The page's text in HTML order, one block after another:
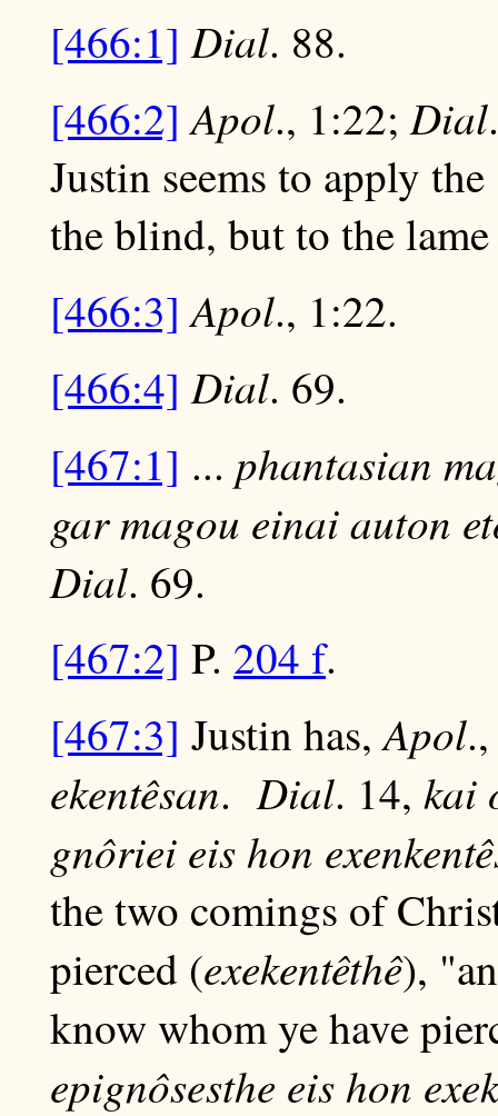
[466:1] Dial. 88.
[466:2] Apol., 1:22;Dial
Justin seems to apply
the blind, but to the
[466:3] Apol., 1:22.
[466:4] Dial. 69.
[467:1] ... phantasian
gar magou einai auton
Dial. 69.
[467:2] P. 204 f.
[467:3] Justin has,Apol
ekentêsan.Dial. 14, kai
gnôriei eis hon
the two comings of
pierced (exekentêthê),
know whom ye have
epignôsesthe eis hon